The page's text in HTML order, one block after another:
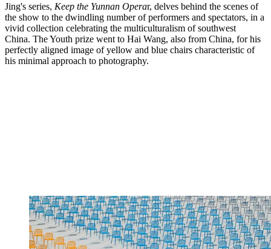
Jing's series, Keep the Yunnan Operar, delves behind the scenes of
the show to the dwindling number of performers and spectators, in a
vivid collection celebrating the multiculturalism of southwest
China. The Youth prize went to Hai Wang, also from China, for his
perfectly aligned image of yellow and blue chairs characteristic of
his minimal approach to photography.